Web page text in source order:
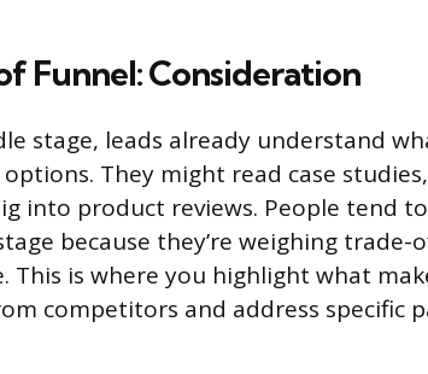
Funnel: Consideration
stage, leads already understand
They might read case
into product reviews. People tend
because they’re weighing
This is where you highlight what
competitors and address specific